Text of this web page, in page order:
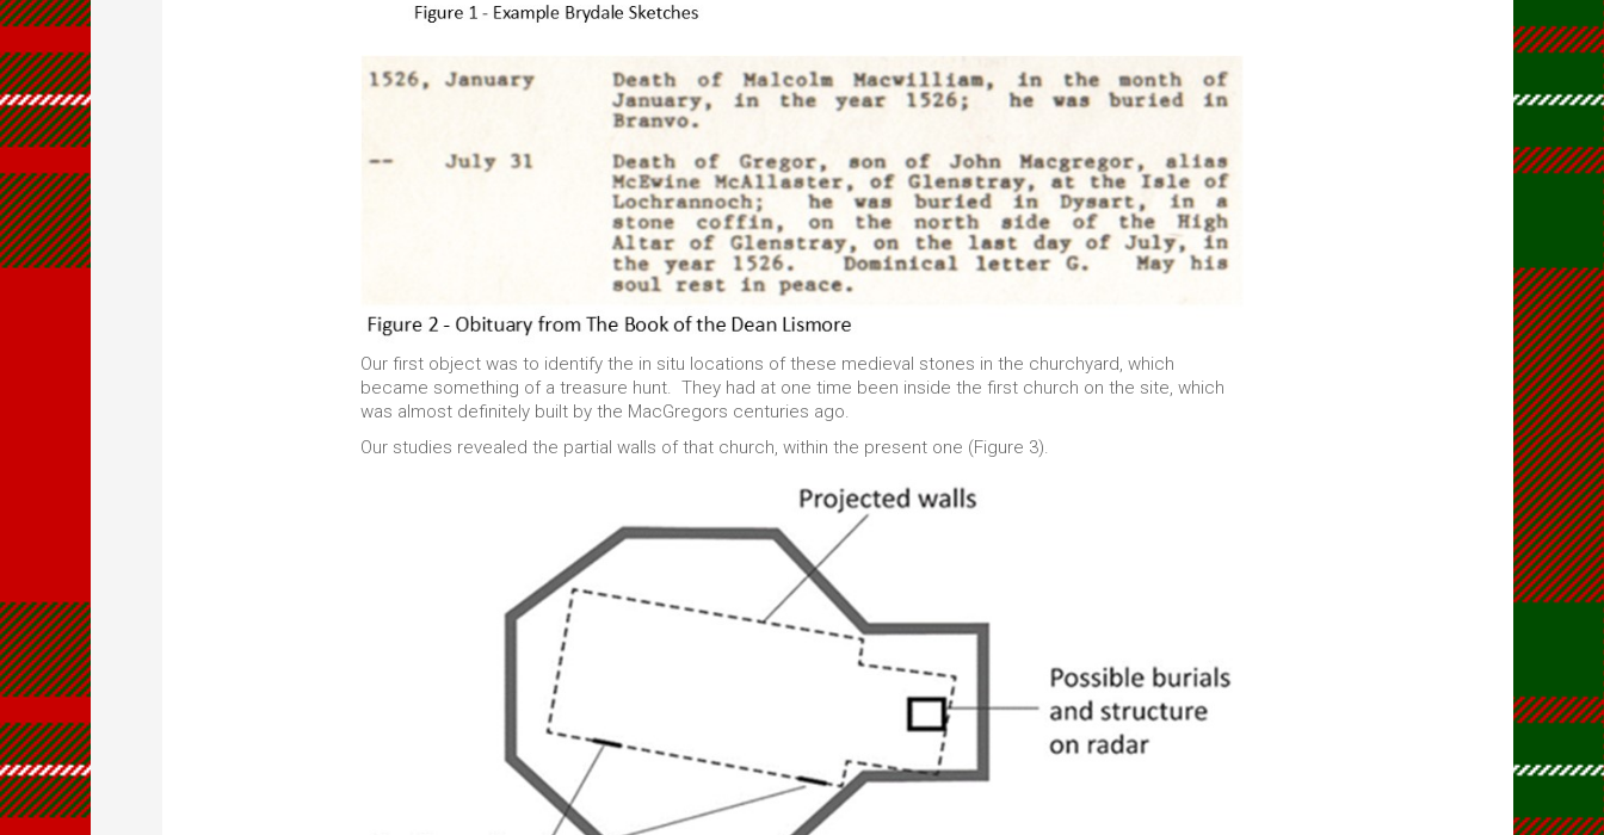
Our first object was to identify the in situ locations of these medieval stones in the churchyard, which
became something of a treasure hunt. They had at one time been inside the first church on the site, which
was almost definitely built by the MacGregors centuries ago.
Our studies revealed the partial walls of that church, within the present one (Figure 3).